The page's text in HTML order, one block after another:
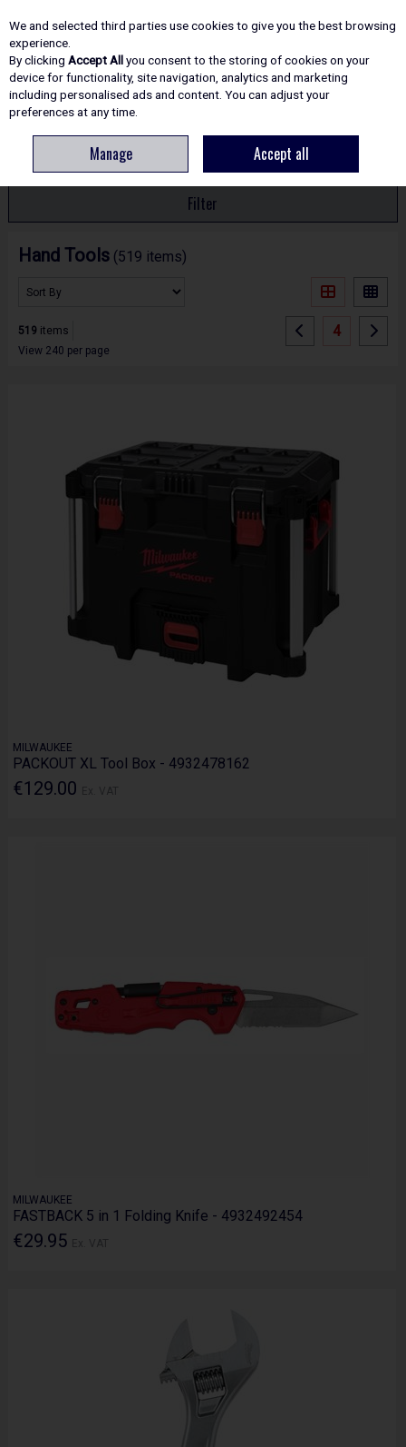
Skip to content
HAND TOOLS
Filter
Hand Tools (519 items)
519 items
View 240 per page
4
MILWAUKEE
PACKOUT XL Tool Box - 4932478162
€129.00
MILWAUKEE
FASTBACK 5 in 1 Folding Knife - 4932492454
€29.95
We and selected third parties use cookies to give you the best browsing
experience.
By clicking Accept Allyou consent to the storing of cookies on your
device for functionality, site navigation, analytics and marketing
including personalised ads and content. You can adjust your
preferences at any time.
Manage Accept all